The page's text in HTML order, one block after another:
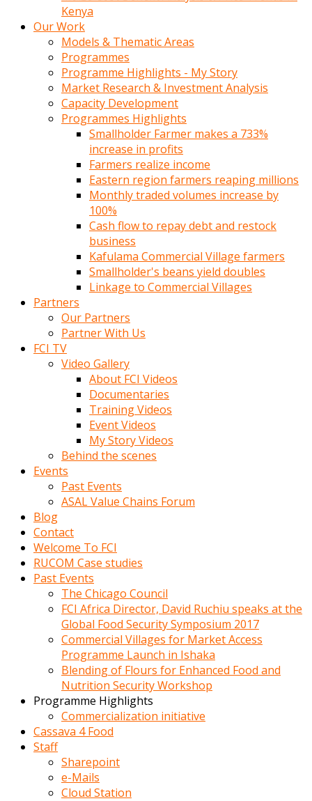
Kenya
Our Work
Models & Thematic Areas
Programmes
Programme Highlights - My Story
Market Research & Investment Analysis
Capacity Development
Programmes Highlights
Smallholder Farmer makes a 733%
increase in profits
Farmers realize income
Eastern region farmers reaping millions
Monthly traded volumes increase by
100%
Cash flow to repay debt and restock
business
Kafulama Commercial Village farmers
Smallholder's beans yield doubles
Linkage to Commercial Villages
Partners
Our Partners
Partner With Us
FCI TV
Video Gallery
About FCI Videos
Documentaries
Training Videos
Event Videos
My Story Videos
Behind the scenes
Events
Past Events
ASAL Value Chains Forum
Blog
Contact
Welcome To FCI
RUCOM Case studies
Past Events
The Chicago Council
FCI Africa Director, David Ruchiu speaks at the
Global Food Security Symposium 2017
Commercial Villages for Market Access
Programme Launch in Ishaka
Blending of Flours for Enhanced Food and
Nutrition Security Workshop
Programme Highlights
Commercialization initiative
Cassava 4 Food
Staff
Sharepoint
e-Mails
Cloud Station